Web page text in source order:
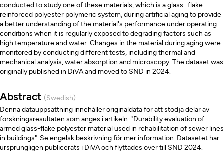
conducted to study one of these materials, which is a glass -flake
reinforced polyester polymeric system, during artificial aging to provide
a better understanding of the material's performance under operating
conditions when it is regularly exposed to degrading factors such as
high temperature and water. Changes in the material during aging were
monitored by conducting different tests, including thermal and
mechanical analysis, water absorption and microscopy. The dataset was
originally published in DiVA and moved to SND in 2024.
Abstract (Swedish)
Denna datauppsättning innehåller originaldata för att stödja delar av
forskningsresultaten som anges i artikeln: "Durability evaluation of
armed glass-flake polyester material used in rehabilitation of sewer lines
in buildings". Se engelsk beskrivning för mer information. Datasetet har
ursprungligen publicerats i DiVA och flyttades över till SND 2024.